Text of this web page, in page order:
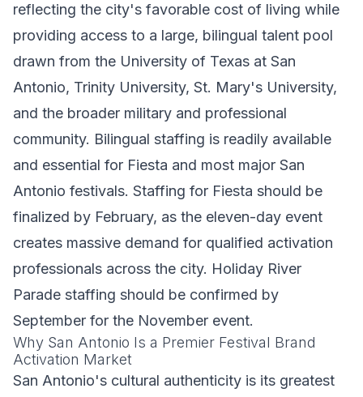
reflecting the city's favorable cost of living while
providing access to a large, bilingual talent pool
drawn from the University of Texas at San
Antonio, Trinity University, St. Mary's University,
and the broader military and professional
community. Bilingual staffing is readily available
and essential for Fiesta and most major San
Antonio festivals. Staffing for Fiesta should be
finalized by February, as the eleven-day event
creates massive demand for qualified activation
professionals across the city. Holiday River
Parade staffing should be confirmed by
September for the November event.
Why San Antonio Is a Premier Festival Brand
Activation Market
San Antonio's cultural authenticity is its greatest